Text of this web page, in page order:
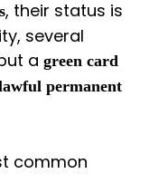
, their status is
several
a green card
permanent
common